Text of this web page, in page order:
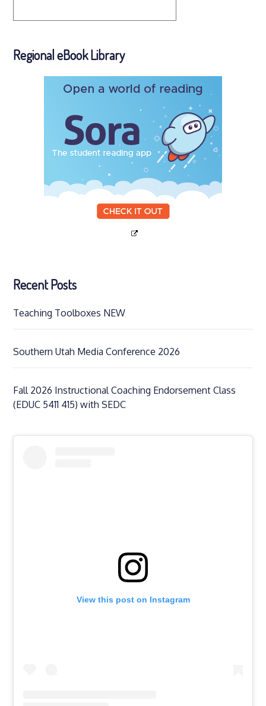
Regional eBook Library
Recent Posts
Teaching Toolboxes NEW
Southern Utah Media Conference 2026
Fall 2026 Instructional Coaching Endorsement Class
(EDUC 5411 415) with SEDC
View this post on Instagram